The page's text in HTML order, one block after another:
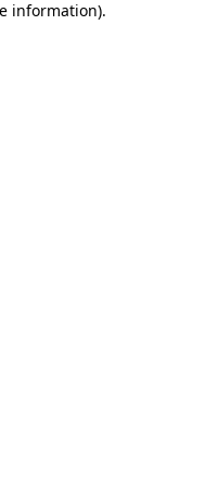
information).